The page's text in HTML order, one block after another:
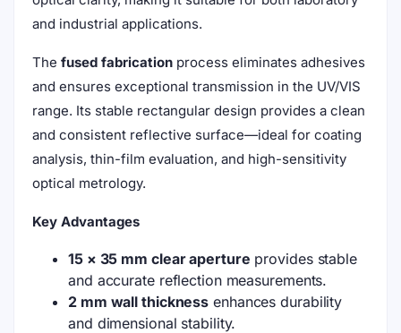
and industrial applications.
The fused fabrication process eliminates adhesives
and ensures exceptional transmission in the UV/VIS
range. Its stable rectangular design provides a clean
and consistent reflective surface—ideal for coating
analysis, thin-film evaluation, and high-sensitivity
optical metrology.
Key Advantages
15 × 35 mm clear aperture provides stable
and accurate reflection measurements.
2 mm wall thickness enhances durability
and dimensional stability.